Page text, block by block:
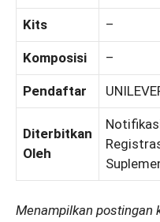
Kits –
Komposisi –
Pendaftar
Diterbitkan
Oleh
Menampilkan postingan